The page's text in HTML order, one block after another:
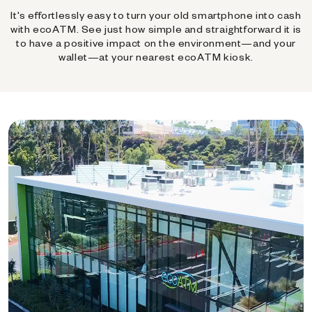
It's effortlessly easy to turn your old smartphone into cash
with ecoATM. See just how simple and straightforward it is
to have a positive impact on the environment—and your
wallet—at your nearest ecoATM kiosk.